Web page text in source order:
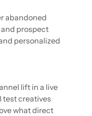
abandoned
prospect
personalized
lift in a live
test creatives
what direct